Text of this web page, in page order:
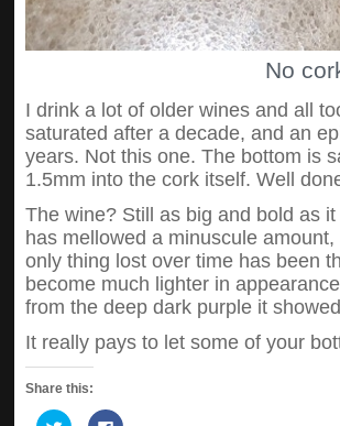
No
I drink a lot of older wines and all
saturated after a decade, and an
years. Not this one. The bottom is
1.5mm into the cork itself. Well
The wine? Still as big and bold as
has mellowed a minuscule
only thing lost over time has been
become much lighter in
from the deep dark purple it
It really pays to let some of your
Share this: